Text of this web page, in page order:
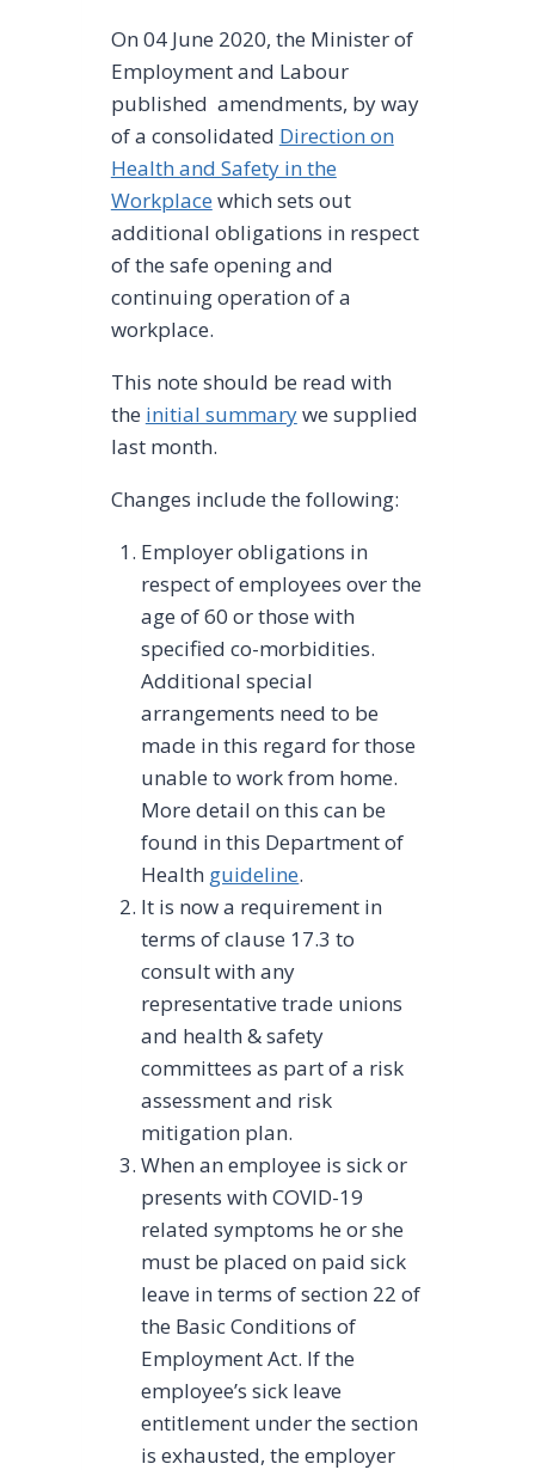
On 04 June 2020, the Minister of
Employment and Labour
published amendments, by way
of a consolidated Direction on
Health and Safety in the
Workplace which sets out
additional obligations in respect
of the safe opening and
continuing operation of a
workplace.
This note should be read with
the initial summarywe supplied
last month.
Changes include the following:
Employer obligations in
respect of employees over the
age of 60 or those with
specified co-morbidities.
Additional special
arrangements need to be
made in this regard for those
unable to work from home.
More detail on this can be
found in this Department of
Health guideline.
It is now a requirement in
terms of clause 17.3 to
consult with any
representative trade unions
and health & safety
committees as part of a risk
assessment and risk
mitigation plan.
When an employee is sick or
presents with COVID-19
related symptoms he or she
must be placed on paid sick
leave in terms of section 22 of
the Basic Conditions of
Employment Act. If the
employee’s sick leave
entitlement under the section
is exhausted, the employer